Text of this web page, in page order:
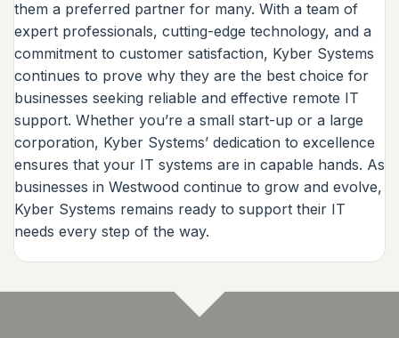
them a preferred partner for many. With a team of
expert professionals, cutting-edge technology, and a
commitment to customer satisfaction, Kyber Systems
continues to prove why they are the best choice for
businesses seeking reliable and effective remote IT
support. Whether you’re a small start-up or a large
corporation, Kyber Systems’ dedication to excellence
ensures that your IT systems are in capable hands. As
businesses in Westwood continue to grow and evolve,
Kyber Systems remains ready to support their IT
needs every step of the way.